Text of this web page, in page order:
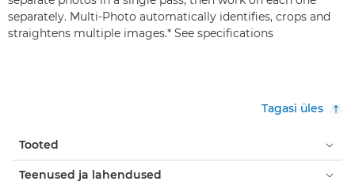
separately. Multi-Photo automatically identifies, crops and
straightens multiple images.* See specifications
Tagasi üles
Tooted
Teenused ja lahendused